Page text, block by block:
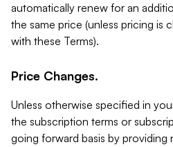
automatically renew for an
the same price (unless pricing is
with these Terms).
Price Changes.
Unless otherwise specified in
the subscription terms or
going forward basis by providing